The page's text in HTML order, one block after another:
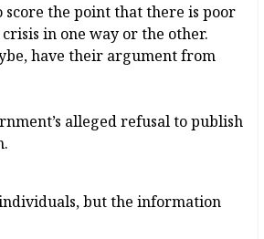
score the point that there is poor
in one way or the other.
have their argument from
alleged refusal to publish
but the information